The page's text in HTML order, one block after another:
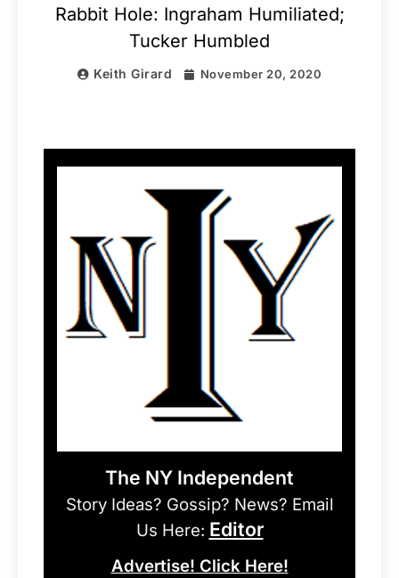
Rabbit Hole: Ingraham Humiliated;
Tucker Humbled
Keith Girard November 20, 2020
The NY Independent
Story Ideas? Gossip? News? Email
Us Here: Editor
Advertise! Click Here!